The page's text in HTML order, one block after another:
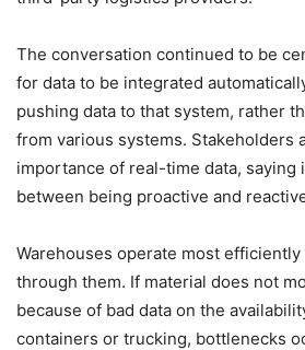
The conversation continued to be
for data to be integrated
pushing data to that system, rather
from various systems. Stakeholders
importance of real-time data, saying
between being proactive and
Warehouses operate most
through them. If material does not
because of bad data on the
containers or trucking, bottlenecks